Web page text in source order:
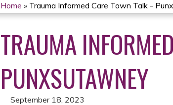
YOU
ARE
HERE
Home » Trauma Informed Care Town Talk -
TRAUMA
PUNXSUTAWNEY
September 18, 2023